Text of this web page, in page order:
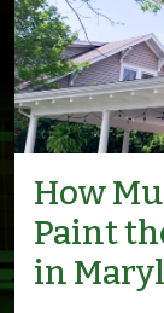
How
Paint
in